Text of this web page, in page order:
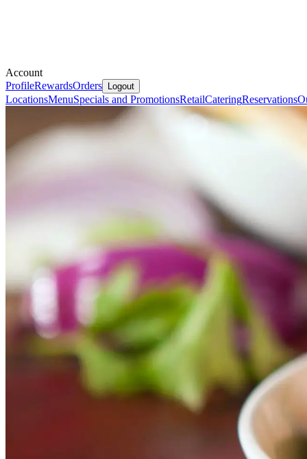
Account
ProfileRewardsOrders Logout
LocationsMenuSpecials and PromotionsRetailCateringReservations